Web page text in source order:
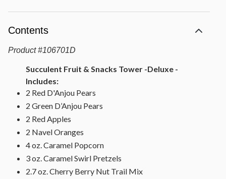
Contents
Product #106701D
Succulent Fruit & Snacks Tower -Deluxe -
Includes:
2 Red D'Anjou Pears
2 Green D’Anjou Pears
2 Red Apples
2 Navel Oranges
4 oz. Caramel Popcorn
3 oz. Caramel Swirl Pretzels
2.7 oz. Cherry Berry Nut Trail Mix